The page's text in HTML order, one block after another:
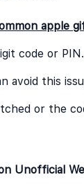
apple
code or
avoid this
or the
Unofficial